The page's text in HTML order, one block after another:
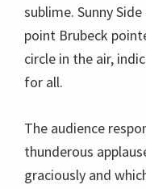
overwhelmed by,
the audience and
out the acclaim.
mischievously
Five , thePaul
Out,”the world’s